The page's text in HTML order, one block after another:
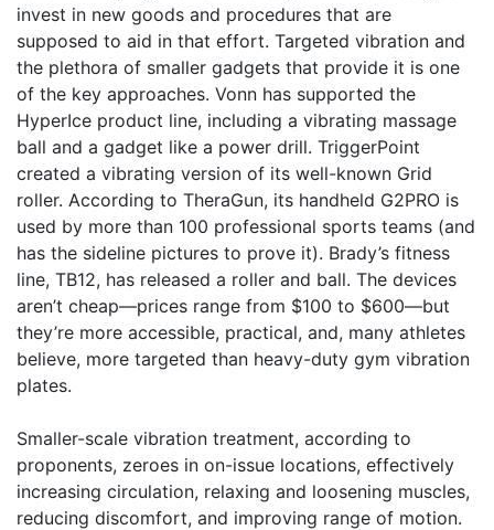
invest in new goods and procedures that are
supposed to aid in that effort. Targeted vibration and
the plethora of smaller gadgets that provide it is one
of the key approaches. Vonn has supported the
HyperIce product line, including a vibrating massage
ball and a gadget like a power drill. TriggerPoint
created a vibrating version of its well-known Grid
roller. According to TheraGun, its handheld G2PRO is
used by more than 100 professional sports teams (and
has the sideline pictures to prove it). Brady’s fitness
line, TB12, has released a roller and ball. The devices
aren’t cheap—prices range from $100 to $600—but
they’re more accessible, practical, and, many athletes
believe, more targeted than heavy-duty gym vibration
plates.
Smaller-scale vibration treatment, according to
proponents, zeroes in on-issue locations, effectively
increasing circulation, relaxing and loosening muscles,
reducing discomfort, and improving range of motion.